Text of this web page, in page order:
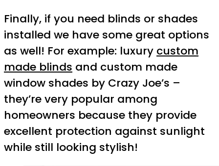
Finally, if you need blinds or shades
installed we have some great options
as well! For example: luxury custom
made blinds and custom made
window shades by Crazy Joe’s –
they’re very popular among
homeowners because they provide
excellent protection against sunlight
while still looking stylish!